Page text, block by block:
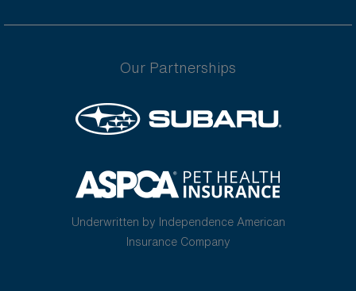
Our Partnerships
Underwritten by Independence American
Insurance Company